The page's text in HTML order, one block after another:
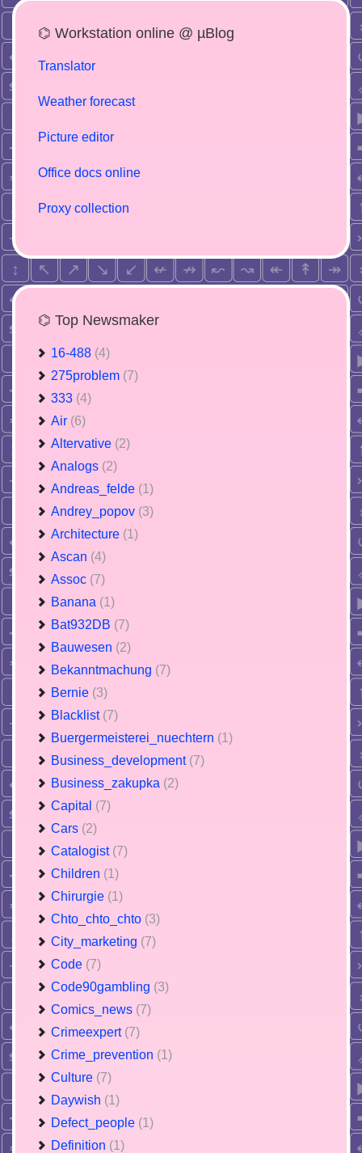
⌬ Workstation online @ µBlog
Translator
Weather forecast
Picture editor
Office docs online
Proxy collection
⌬ Top Newsmaker
16-488 (4)
275problem (7)
333 (4)
Air (6)
Altervative (2)
Analogs (2)
Andreas_felde (1)
Andrey_popov (3)
Architecture (1)
Ascan (4)
Assoc (7)
Banana (1)
Bat932DB (7)
Bauwesen (2)
Bekanntmachung (7)
Bernie (3)
Blacklist (7)
Buergermeisterei_nuechtern (1)
Business_development (7)
Business_zakupka (2)
Capital (7)
Cars (2)
Catalogist (7)
Children (1)
Chirurgie (1)
Chto_chto_chto (3)
City_marketing (7)
Code (7)
Code90gambling (3)
Comics_news (7)
Crimeexpert (7)
Crime_prevention (1)
Culture (7)
Daywish (1)
Defect_people (1)
Definition (1)